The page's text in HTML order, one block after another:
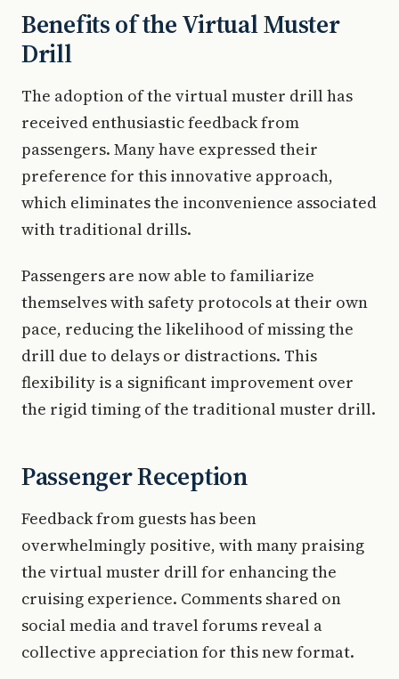
Benefits of the Virtual Muster
Drill
The adoption of the virtual muster drill has
received enthusiastic feedback from
passengers. Many have expressed their
preference for this innovative approach,
which eliminates the inconvenience associated
with traditional drills.
Passengers are now able to familiarize
themselves with safety protocols at their own
pace, reducing the likelihood of missing the
drill due to delays or distractions. This
flexibility is a significant improvement over
the rigid timing of the traditional muster drill.
Passenger Reception
Feedback from guests has been
overwhelmingly positive, with many praising
the virtual muster drill for enhancing the
cruising experience. Comments shared on
social media and travel forums reveal a
collective appreciation for this new format.